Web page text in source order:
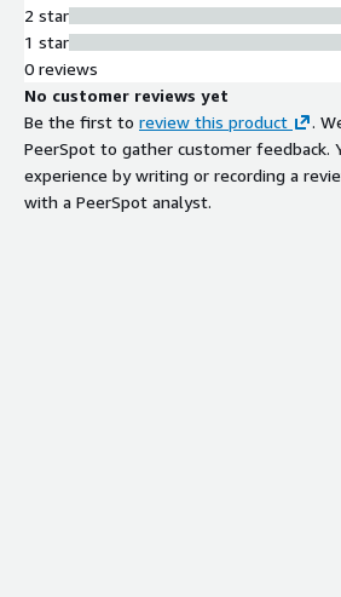
2 star
1 star
0 reviews
No customer reviews yet
Be the first to review this product
.
PeerSpot to gather customer feedback.
experience by writing or recording a
with a PeerSpot analyst.